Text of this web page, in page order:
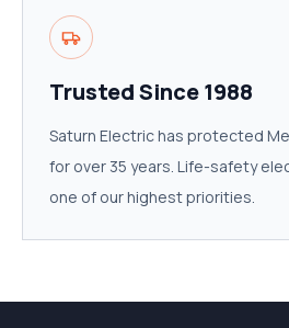
Trusted Since 1988
Saturn Electric has protected
for over 35 years. Life-safety
one of our highest priorities.